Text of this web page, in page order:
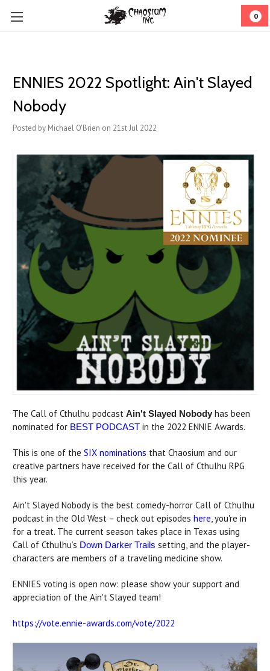
0
ENNIES 2022 Spotlight: Ain't Slayed
Nobody
Posted by Michael O'Brien on 21st Jul 2022
The Call of Cthulhu podcast Ain't Slayed Nobody has been
nominated for BEST PODCAST in the 2022 ENNIE Awards.
This is one of the SIX nominations that Chaosium and our
creative partners have received for the Call of Cthulhu RPG
this year.
Ain't Slayed Nobody is the best comedy-horror Call of Cthulhu
podcast in the Old West – check out episodes here, you're in
for a treat. The current season takes place in Texas using
Call of Cthulhu’s Down Darker Trails setting, and the player-
characters are members of a traveling medicine show.
ENNIES voting is open now: please show your support and
appreciation of the Ain't Slayed team!
https://vote.ennie-awards.com/vote/2022